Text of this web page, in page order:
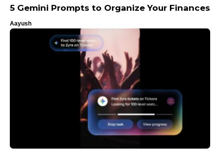
5 Gemini Prompts to Organize Your Finances
Aayush